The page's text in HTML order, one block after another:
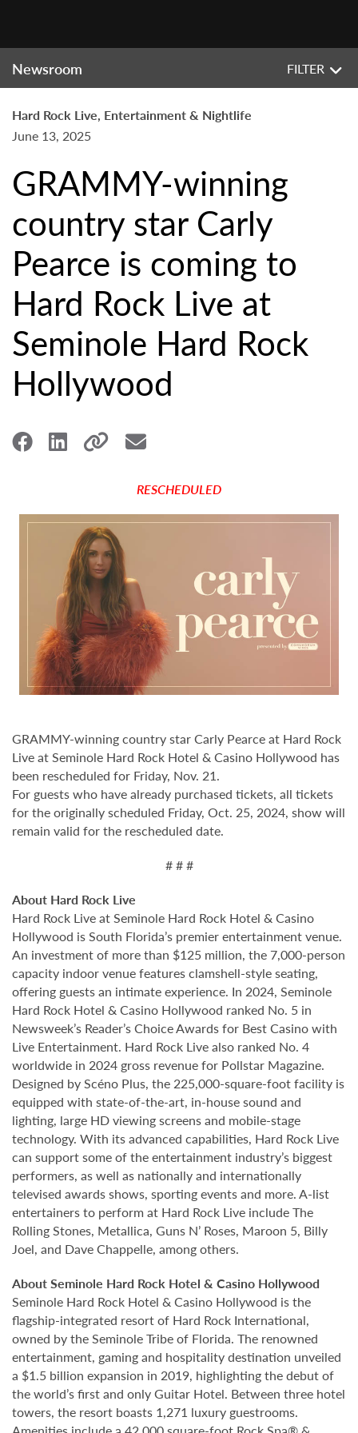
Newsroom FILTER
Hard Rock Live, Entertainment & Nightlife
June 13, 2025
GRAMMY-winning
country star Carly
Pearce is coming to
Hard Rock Live at
Seminole Hard Rock
Hollywood
RESCHEDULED
GRAMMY-winning country star Carly Pearce at Hard Rock
Live at Seminole Hard Rock Hotel & Casino Hollywood has
been rescheduled for Friday, Nov. 21.
For guests who have already purchased tickets, all tickets
for the originally scheduled Friday, Oct. 25, 2024, show will
remain valid for the rescheduled date.
# # #
About Hard Rock Live
Hard Rock Live at Seminole Hard Rock Hotel & Casino
Hollywood is South Florida’s premier entertainment venue.
An investment of more than $125 million, the 7,000-person
capacity indoor venue features clamshell-style seating,
offering guests an intimate experience. In 2024, Seminole
Hard Rock Hotel & Casino Hollywood ranked No. 5 in
Newsweek’s Reader’s Choice Awards for Best Casino with
Live Entertainment. Hard Rock Live also ranked No. 4
worldwide in 2024 gross revenue for Pollstar Magazine.
Designed by Scéno Plus, the 225,000-square-foot facility is
equipped with state-of-the-art, in-house sound and
lighting, large HD viewing screens and mobile-stage
technology. With its advanced capabilities, Hard Rock Live
can support some of the entertainment industry’s biggest
performers, as well as nationally and internationally
televised awards shows, sporting events and more. A-list
entertainers to perform at Hard Rock Live include The
Rolling Stones, Metallica, Guns N’ Roses, Maroon 5, Billy
Joel, and Dave Chappelle, among others.
About Seminole Hard Rock Hotel & Casino Hollywood
Seminole Hard Rock Hotel & Casino Hollywood is the
flagship-integrated resort of Hard Rock International,
owned by the Seminole Tribe of Florida. The renowned
entertainment, gaming and hospitality destination unveiled
a $1.5 billion expansion in 2019, highlighting the debut of
the world’s first and only Guitar Hotel. Between three hotel
towers, the resort boasts 1,271 luxury guestrooms.